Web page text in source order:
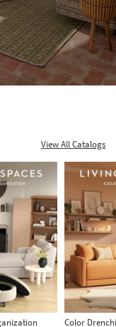
View All Catalogs
Color